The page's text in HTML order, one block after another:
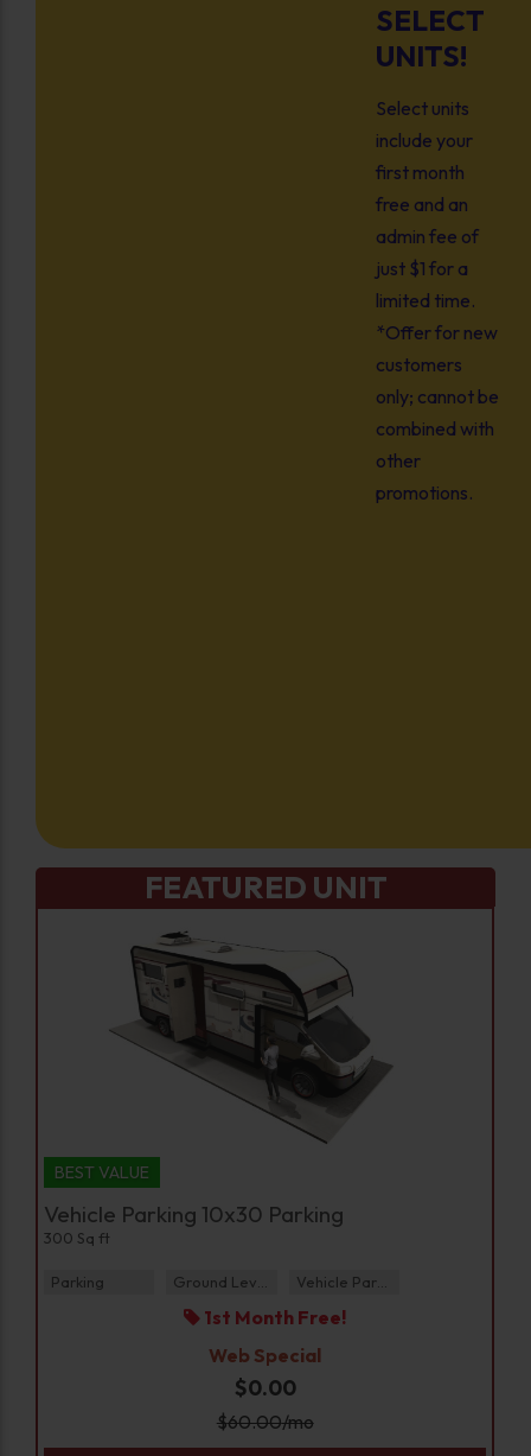
SELECT
UNITS!
Select units
include your
first month
free and an
admin fee of
just $1 for a
limited time.
*Offer for new
customers
only; cannot be
combined with
other
promotions.
FEATURED UNIT
BEST VALUE
Vehicle Parking 10x30 Parking
300 Sq ft
Parking Vehicle Parking
1st Month Free!
Web Special
$0.00
$60.00/mo